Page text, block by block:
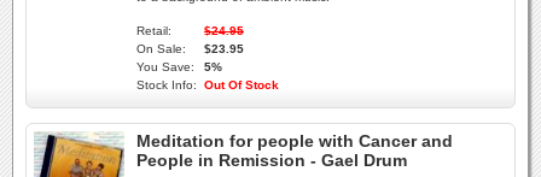
Retail:
$24.95
On Sale:
$23.95
You Save:
5%
Stock Info:
Out Of Stock
Meditation for people with Cancer and
People in Remission - Gael Drum